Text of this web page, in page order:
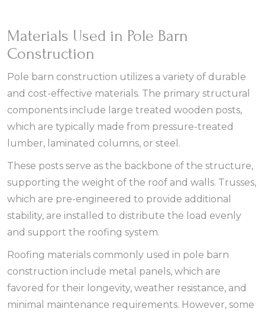
Materials Used in Pole Barn
Construction
Pole barn construction utilizes a variety of durable
and cost-effective materials. The primary structural
components include large treated wooden posts,
which are typically made from pressure-treated
lumber, laminated columns, or steel.
These posts serve as the backbone of the structure,
supporting the weight of the roof and walls. Trusses,
which are pre-engineered to provide additional
stability, are installed to distribute the load evenly
and support the roofing system.
Roofing materials commonly used in pole barn
construction include metal panels, which are
favored for their longevity, weather resistance, and
minimal maintenance requirements. However, some